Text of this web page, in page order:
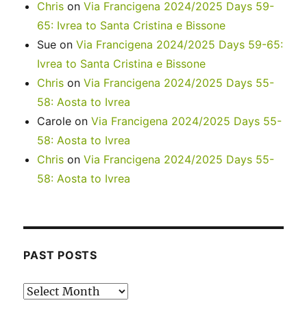
Chris onVia Francigena 2024/2025 Days 59-
65: Ivrea to Santa Cristina e Bissone
Sue onVia Francigena 2024/2025 Days 59-65:
Ivrea to Santa Cristina e Bissone
Chris onVia Francigena 2024/2025 Days 55-
58: Aosta to Ivrea
Carole onVia Francigena 2024/2025 Days 55-
58: Aosta to Ivrea
Chris onVia Francigena 2024/2025 Days 55-
58: Aosta to Ivrea
PAST POSTS
Past